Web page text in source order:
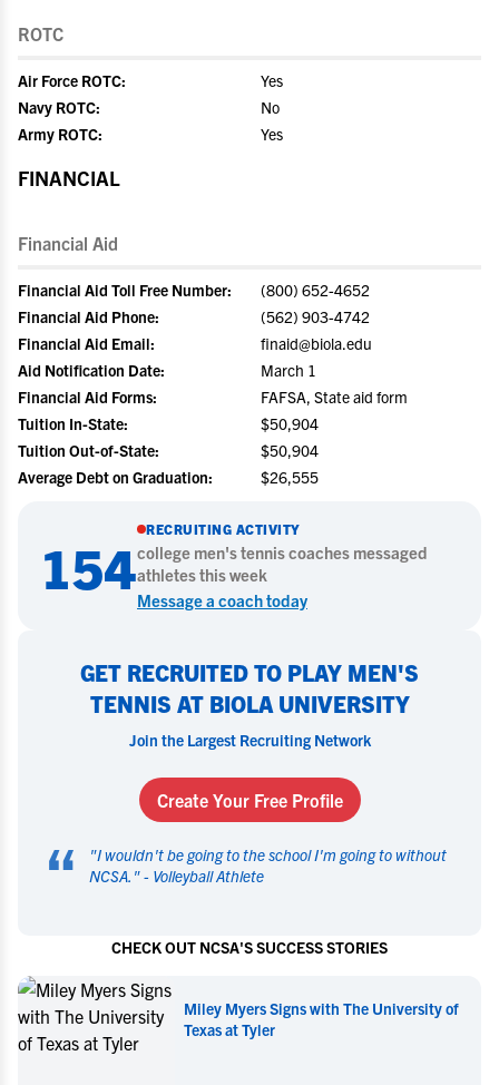
ROTC
Air Force ROTC:
Yes
Navy ROTC:
No
Army ROTC:
Yes
FINANCIAL
Financial Aid
Financial Aid Toll Free Number:
(800) 652-4652
Financial Aid Phone:
(562) 903-4742
Financial Aid Email:
finaid@biola.edu
Aid Notification Date:
March 1
Financial Aid Forms:
FAFSA, State aid form
Tuition In-State:
$50,904
Tuition Out-of-State:
$50,904
Average Debt on Graduation:
$26,555
154
RECRUITING ACTIVITY
college men's tenniscoaches messaged
athletes this week
Message a coach today
GET RECRUITED TO PLAY MEN'S
TENNIS AT BIOLA UNIVERSITY
Join the Largest Recruiting Network
Create Your Free Profile
“ "I wouldn't be going to the school I'm going to without
NCSA. " - Volleyball Athlete
CHECK OUT NCSA'S SUCCESS STORIES
Miley Myers Signs with The University of
Texas at Tyler